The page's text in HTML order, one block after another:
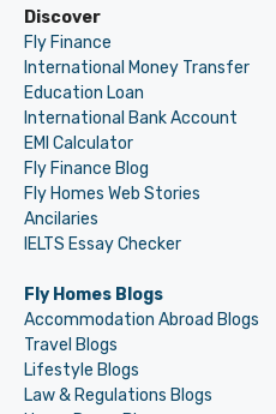
Discover
Fly Finance
International Money Transfer
Education Loan
International Bank Account
EMI Calculator
Fly Finance Blog
Fly Homes Web Stories
Ancilaries
IELTS Essay Checker
Fly Homes Blogs
Accommodation Abroad Blogs
Travel Blogs
Lifestyle Blogs
Law & Regulations Blogs